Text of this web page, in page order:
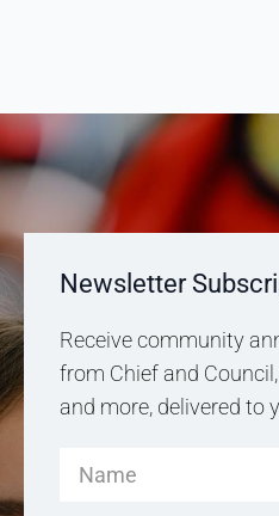
Newsletter
Receive community
from Chief and
and more, delivered to